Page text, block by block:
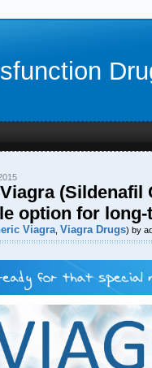
(Sildenafil
option for
Viagra, Viagra Drugs) by